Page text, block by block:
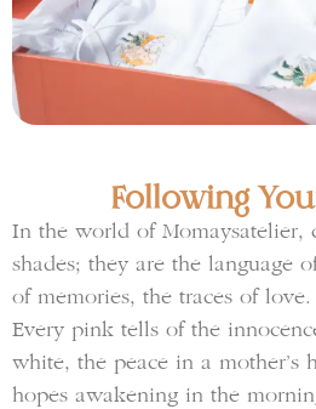
Following
In the world of Momaysatelier,
shades; they are the language
of memories, the traces of love.
Every pink tells of the
white, the peace in a mother’s
hopes awakening in the